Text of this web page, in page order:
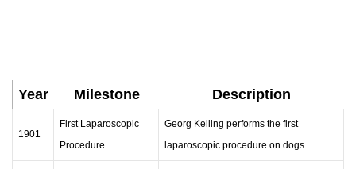
Year Milestone Description
1901
First Laparoscopic
Procedure
Georg Kelling performs the first
laparoscopic procedure on dogs.